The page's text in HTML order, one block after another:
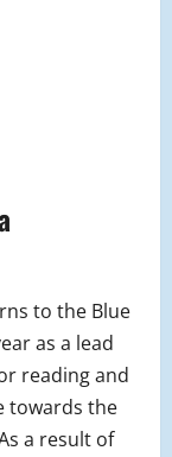
to the Blue
as a lead
reading and
towards the
a result of